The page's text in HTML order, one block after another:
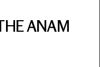
ANAM